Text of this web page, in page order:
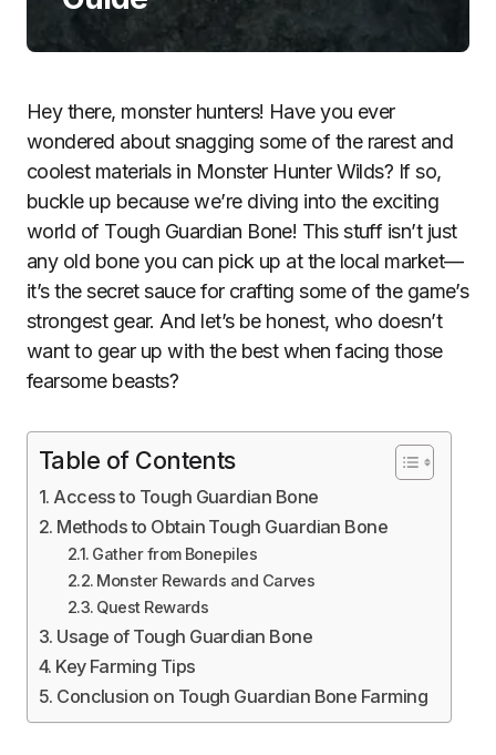
Hey there, monster hunters! Have you ever
wondered about snagging some of the rarest and
coolest materials in Monster Hunter Wilds? If so,
buckle up because we’re diving into the exciting
world of Tough Guardian Bone! This stuff isn’t just
any old bone you can pick up at the local market—
it’s the secret sauce for crafting some of the game’s
strongest gear. And let’s be honest, who doesn’t
want to gear up with the best when facing those
fearsome beasts?
Table of Contents
Access to Tough Guardian Bone
Methods to Obtain Tough Guardian Bone
Gather from Bonepiles
Monster Rewards and Carves
Quest Rewards
Usage of Tough Guardian Bone
Key Farming Tips
Conclusion on Tough Guardian Bone Farming